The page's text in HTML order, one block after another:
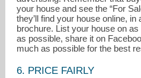
your house and see the “For
they’ll find your house online,
brochure. List your house on
as possible, share it on
much as possible for the best
6. PRICE FAIRLY